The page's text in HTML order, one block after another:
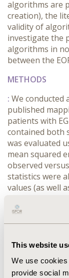
This website
We use
provide social
algorithms are
creation), the
validity of
investigate the
algorithms in
between the
METHODS
: We
published
patients with
contained both
was evaluated
mean squared
observed
statistics were
values (as well
across all
Three
The algorithm
al